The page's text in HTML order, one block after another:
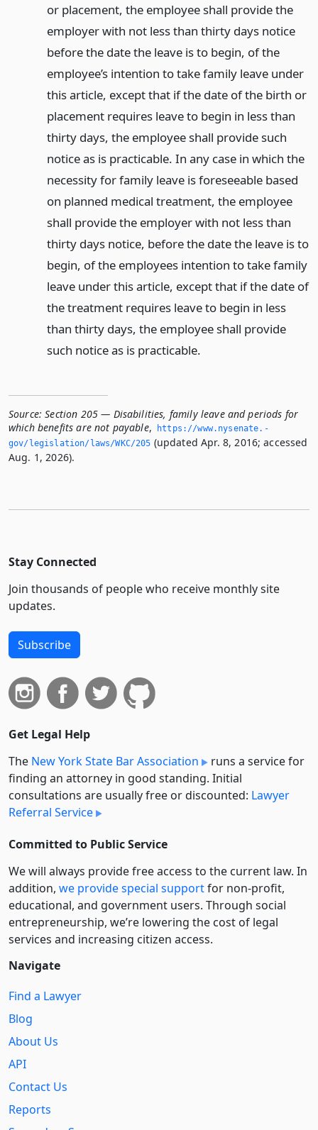
or placement, the employee shall provide the
employer with not less than thirty days notice
before the date the leave is to begin, of the
employee’s intention to take family leave under
this article, except that if the date of the birth or
placement requires leave to begin in less than
thirty days, the employee shall provide such
notice as is practicable. In any case in which the
necessity for family leave is foreseeable based
on planned medical treatment, the employee
shall provide the employer with not less than
thirty days notice, before the date the leave is to
begin, of the employees intention to take family
leave under this article, except that if the date of
the treatment requires leave to begin in less
than thirty days, the employee shall provide
such notice as is practicable.
Source: Section 205 — Disabilities, family leave and periods for
which benefits are not payable,
https://www.­nysenate.­
gov/legislation/laws/WKC/205 (updated Apr. 8, 2016; accessed
Aug. 1, 2026).
Stay Connected
Join thousands of people who receive monthly site
updates.
Subscribe
Get Legal Help
The New York State Bar Association
runs a service for
finding an attorney in good standing. Initial
consultations are usually free or discounted: Lawyer
Referral Service
Committed to Public Service
We will always provide free access to the current law. In
addition, we provide special supportfor non-profit,
educational, and government users. Through social
entre­pre­neurship, we’re lowering the cost of legal
services and increasing citizen access.
Navigate
Find a Lawyer
Blog
About Us
API
Contact Us
Reports